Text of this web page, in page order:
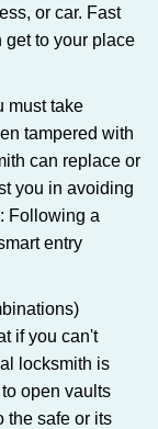
or car. Fast
to your place
must take
tampered with
can replace or
you in avoiding
Following a
entry
if you can't
locksmith is
open vaults
the safe or its